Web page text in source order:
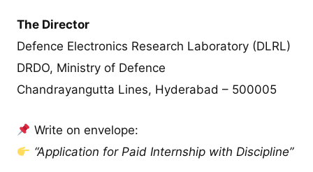
The Director
Defence Electronics Research Laboratory (DLRL)
DRDO, Ministry of Defence
Chandrayangutta Lines, Hyderabad – 500005
Write on envelope:
“Application for Paid Internship with Discipline”